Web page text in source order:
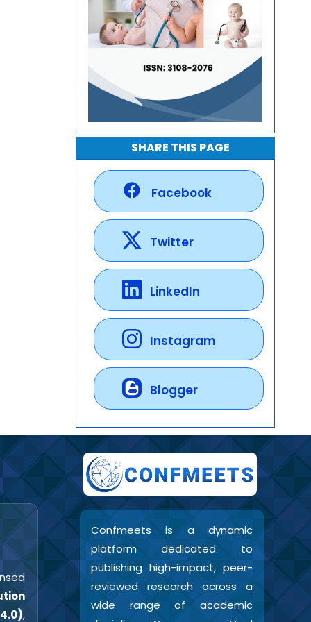
SHARE THIS PAGE
Facebook
Twitter
LinkedIn
Instagram
Blogger
,
Confmeets is a dynamic
platform dedicated to
publishing high-impact, peer-
reviewed research across a
wide range of academic